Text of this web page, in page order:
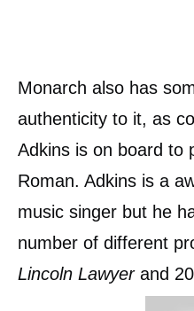
Monarch also has
authenticity to it, as
Adkins is on board to
Roman. Adkins is a
music singer but he
number of different
Lincoln Lawyerand